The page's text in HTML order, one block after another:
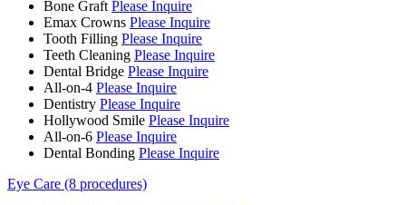
Bone Graft Please Inquire
Emax Crowns Please Inquire
Tooth Filling Please Inquire
Teeth Cleaning Please Inquire
Dental Bridge Please Inquire
All-on-4 Please Inquire
Dentistry Please Inquire
Hollywood Smile Please Inquire
All-on-6 Please Inquire
Dental Bonding Please Inquire
Eye Care (8 procedures)